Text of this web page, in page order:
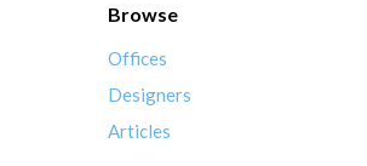
Browse
Offices
Designers
Articles